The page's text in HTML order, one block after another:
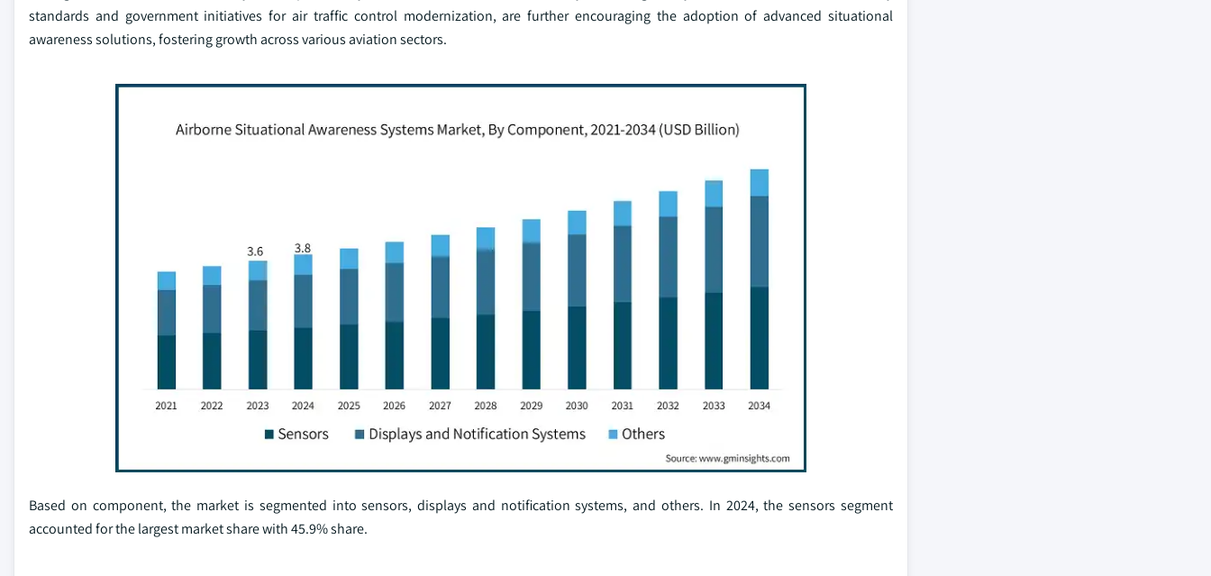
standards and government initiatives for air traffic control modernization, are further encouraging the adoption of advanced situational
awareness solutions, fostering growth across various aviation sectors.
Based on component, the market is segmented into sensors, displays and notification systems, and others. In 2024, the sensors segment
accounted for the largest market share with 45.9% share.